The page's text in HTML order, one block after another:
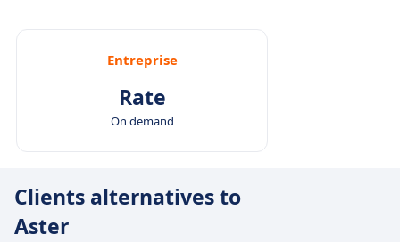
Entreprise
Rate
On demand
Clients alternatives to
Aster